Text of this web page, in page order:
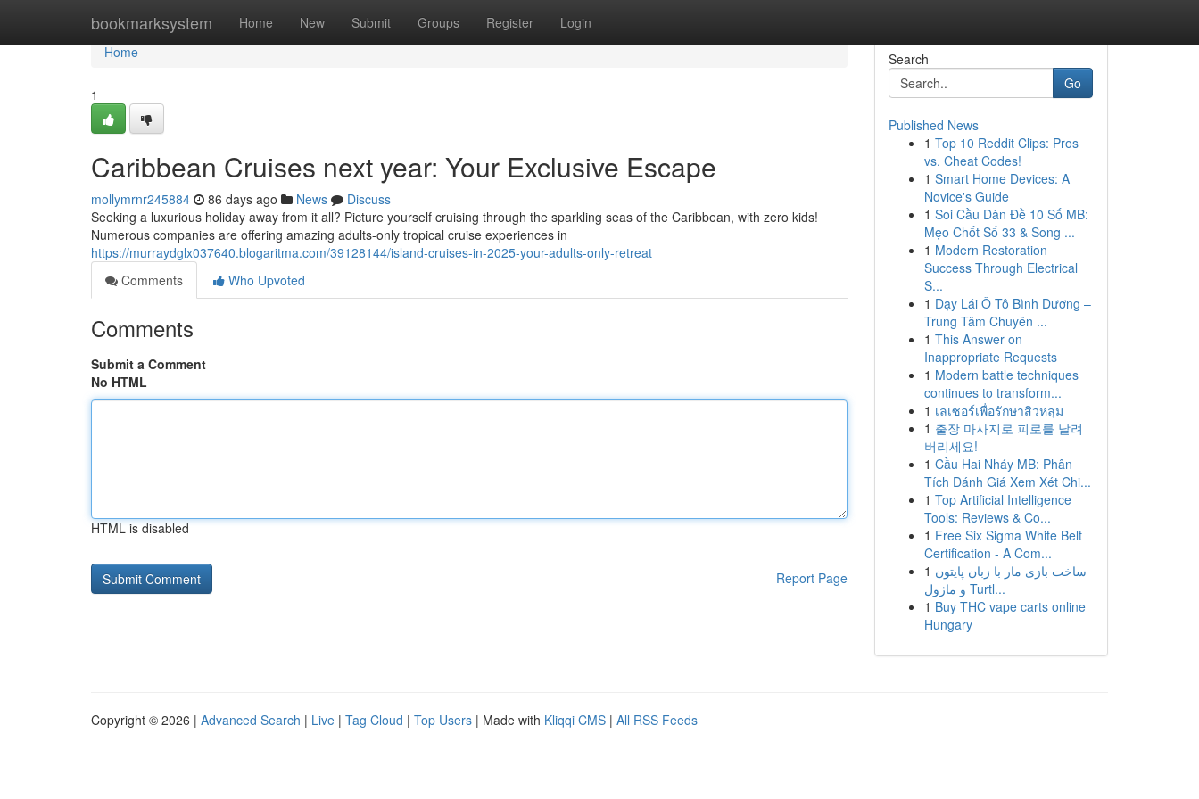
bookmarksystem Home New Submit Groups Register Login
Home
Home
1
Caribbean Cruises next year: Your Exclusive Escape
mollymrnr245884 86 days ago News
Discuss
Seeking a luxurious holiday away from it all? Picture yourself cruising through the sparkling seas of the Caribbean, with zero kids!
Numerous companies are offering amazing adults-only tropical cruise experiences in
https://murraydglx037640.blogaritma.com/39128144/island-cruises-in-2025-your-adults-only-retreat
Comments
Who Upvoted
Comments
Submit a Comment
No HTML
HTML is disabled
Report Page
Search
Go
Published News
1 Top 10 Reddit Clips: Pros
vs. Cheat Codes!
1 Smart Home Devices: A
Novice's Guide
1 Soi Cầu Dàn Đề 10 Số MB:
Mẹo Chốt Số 33 & Song ...
1 Modern Restoration
Success Through Electrical
S...
1 Dạy Lái Ô Tô Bình Dương –
Trung Tâm Chuyên ...
1 This Answer on
Inappropriate Requests
1 Modern battle techniques
continues to transform...
1 เลเซอร์เพื่อรักษาสิวหลุม
1 출장 마사지로 피로를 날려
버리세요!
1 Cầu Hai Nháy MB: Phân
Tích Đánh Giá Xem Xét Chi...
1 Top Artificial Intelligence
Tools: Reviews & Co...
1 Free Six Sigma White Belt
Certification - A Com...
1 ساخت بازی مار با زبان پایتون
و ماژول Turtl...
1 Buy THC vape carts online
Hungary
Copyright © 2026 | Advanced Search | Live | Tag Cloud | Top Users | Made with Kliqqi CMS | All RSS Feeds